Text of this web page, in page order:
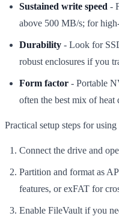
Sustained write speed -
above 500 MB/s; for
Durability - Look for
robust enclosures if you
Form factor - Portable
often the best mix of heat
Practical setup steps for
Connect the drive and
Partition and format as
features, or exFAT for
Enable FileVault if you